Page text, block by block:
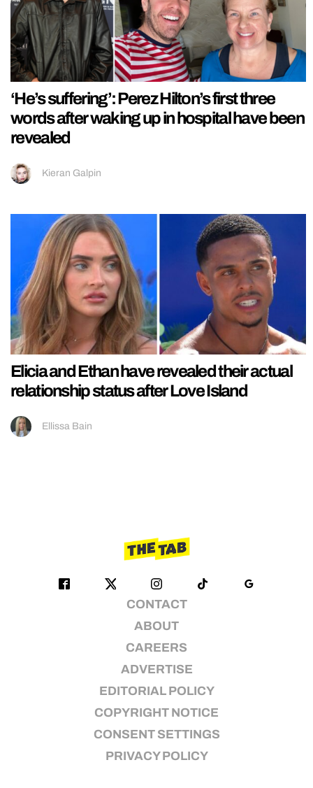
‘He’s suffering’: Perez Hilton’s first three
words after waking up in hospital have been
revealed
Kieran Galpin
Elicia and Ethan have revealed their actual
relationship status after Love Island
Ellissa Bain
CONTACT
ABOUT
CAREERS
ADVERTISE
EDITORIAL POLICY
COPYRIGHT NOTICE
CONSENT SETTINGS
PRIVACY POLICY